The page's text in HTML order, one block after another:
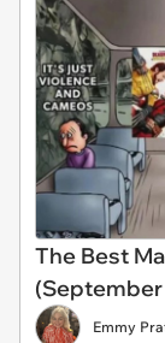
The Best
Emmy